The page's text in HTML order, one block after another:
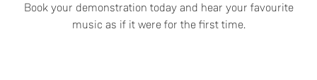
Book your demonstration today and hear your favourite
music as if it were for the first time.